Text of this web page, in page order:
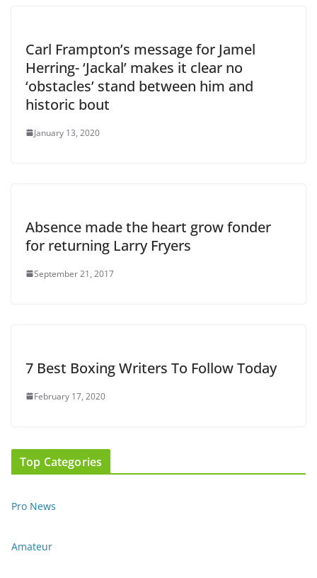
Carl Frampton’s message for Jamel
Herring- ‘Jackal’ makes it clear no
‘obstacles’ stand between him and
historic bout
January 13, 2020
Absence made the heart grow fonder
for returning Larry Fryers
September 21, 2017
7 Best Boxing Writers To Follow Today
February 17, 2020
Top Categories
Pro News
Amateur